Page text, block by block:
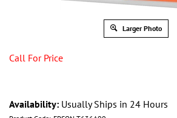
Larger Photo
Call For Price
Availability: Usually Ships in 24 Hours